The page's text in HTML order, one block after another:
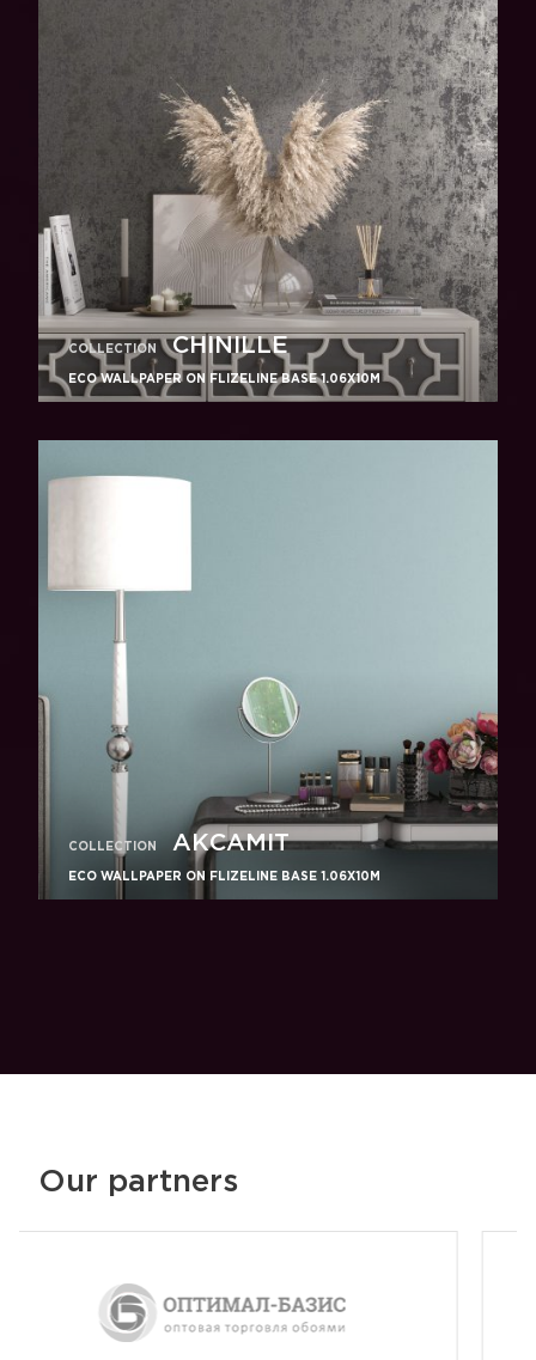
COLLECTION CHINILLE
ECO WALLPAPER ON FLIZELINE BASE 1.06X10M
COLLECTION АКСАМIТ
ECO WALLPAPER ON FLIZELINE BASE 1.06X10M
Our partners